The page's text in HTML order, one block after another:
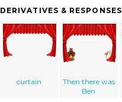
DERIVATIVES & RESPONSES
curtain
Then there was
Ben